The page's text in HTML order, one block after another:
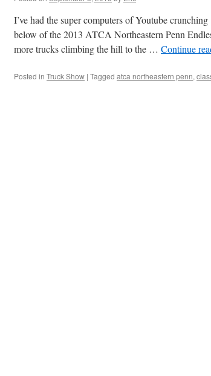
I’ve had the super computers of Youtube
below of the 2013 ATCA Northeastern Penn
more trucks climbing the hill to the … Continue
Posted in Truck Show | Tagged atca northeastern penn,